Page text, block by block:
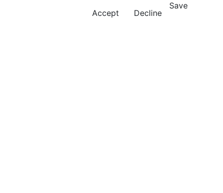
Accept
Decline
Save